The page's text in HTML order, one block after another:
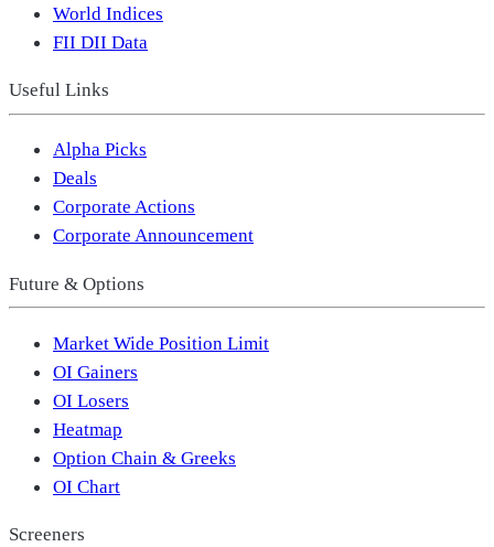
World Indices
FII DII Data
Useful Links
Alpha Picks
Deals
Corporate Actions
Corporate Announcement
Future & Options
Market Wide Position Limit
OI Gainers
OI Losers
Heatmap
Option Chain & Greeks
OI Chart
Screeners